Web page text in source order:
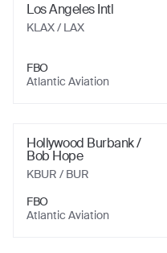
Los Angeles Intl
KLAX/ LAX
FBO
Atlantic Aviation
Hollywood Burbank /
Bob Hope
KBUR / BUR
FBO
Atlantic Aviation